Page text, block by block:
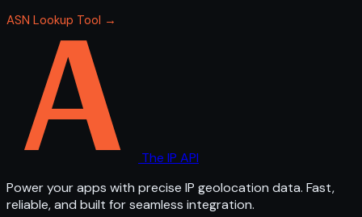
ASN Lookup Tool →
The IP API
Power your apps with precise IP geolocation data. Fast,
reliable, and built for seamless integration.